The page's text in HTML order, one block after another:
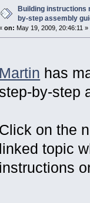
Building instructions
by-step assembly
on: May 19, 2009, 20:46:11 »
Martin has
step-by-step
Click on the
linked topic
instructions